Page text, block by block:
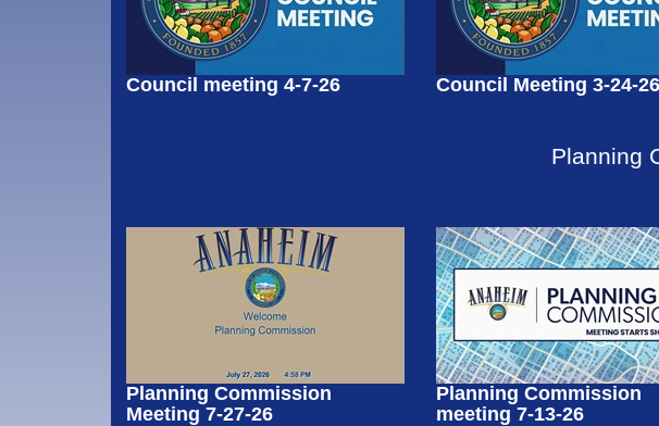
Council meeting 4-7-26 Council Meeting 3-24-26
Planning
Planning Commission
Meeting 7-27-26
Planning Commission
meeting 7-13-26